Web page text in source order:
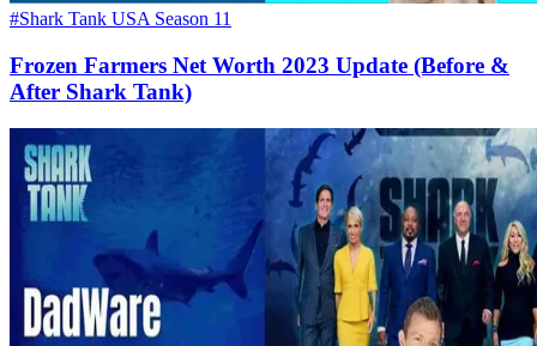
#Shark Tank USA Season 11
Frozen Farmers Net Worth 2023 Update (Before &
After Shark Tank)